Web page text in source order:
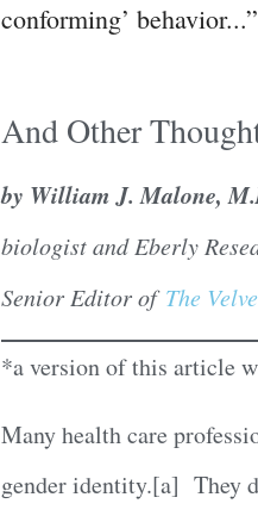
conforming’ behavior...”
And Other
by William J. Malone,
biologist and Eberly
Senior Editor ofThe
*a version of this article
Many health care
gender identity.[a] They